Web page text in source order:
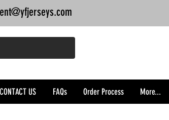
CONTACT US FAQs Order Process More...